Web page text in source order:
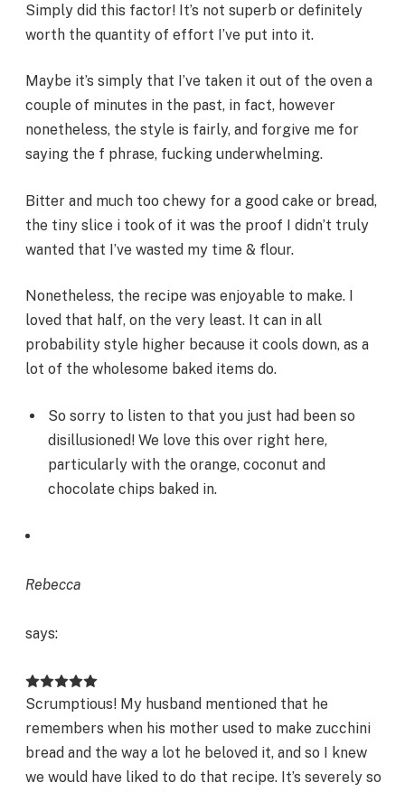
Simply did this factor! It’s not superb or definitely
worth the quantity of effort I’ve put into it.
Maybe it’s simply that I’ve taken it out of the oven a
couple of minutes in the past, in fact, however
nonetheless, the style is fairly, and forgive me for
saying the f phrase, fucking underwhelming.
Bitter and much too chewy for a good cake or bread,
the tiny slice i took of it was the proof I didn’t truly
wanted that I’ve wasted my time & flour.
Nonetheless, the recipe was enjoyable to make. I
loved that half, on the very least. It can in all
probability style higher because it cools down, as a
lot of the wholesome baked items do.
So sorry to listen to that you just had been so
disillusioned! We love this over right here,
particularly with the orange, coconut and
chocolate chips baked in.
Rebecca
says:
Scrumptious! My husband mentioned that he
remembers when his mother used to make zucchini
bread and the way a lot he beloved it, and so I knew
we would have liked to do that recipe. It’s severely so